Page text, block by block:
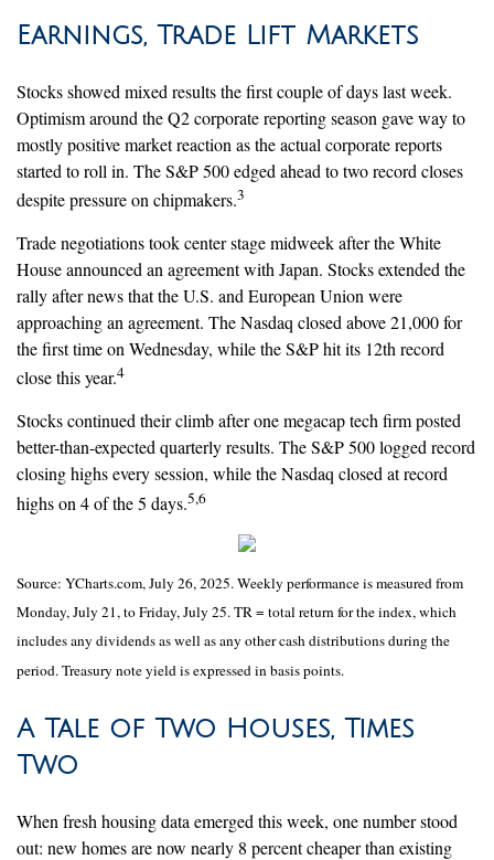
Earnings, Trade Lift Markets
Stocks showed mixed results the first couple of days last week.
Optimism around the Q2 corporate reporting season gave way to
mostly positive market reaction as the actual corporate reports
started to roll in. The S&P 500 edged ahead to two record closes
despite pressure on chipmakers.3
Trade negotiations took center stage midweek after the White
House announced an agreement with Japan. Stocks extended the
rally after news that the U.S. and European Union were
approaching an agreement. The Nasdaq closed above 21,000 for
the first time on Wednesday, while the S&P hit its 12th record
close this year.4
Stocks continued their climb after one megacap tech firm posted
better-than-expected quarterly results. The S&P 500 logged record
closing highs every session, while the Nasdaq closed at record
highs on 4 of the 5 days.5,6
Source: YCharts.com, July 26, 2025. Weekly performance is measured from
Monday, July 21, to Friday, July 25. TR = total return for the index, which
includes any dividends as well as any other cash distributions during the
period. Treasury note yield is expressed in basis points.
A Tale of Two Houses, Times
Two
When fresh housing data emerged this week, one number stood
out: new homes are now nearly 8 percent cheaper than existing